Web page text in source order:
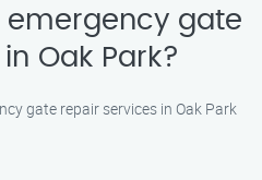
emergency gate
Oak Park?
gate repair services in Oak Park